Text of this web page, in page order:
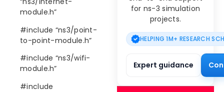
module.h”
#include “ns3/point-
to-point-module.h”
#include “ns3/wifi-
module.h”
#include
for ns-3 simulation
projects.
HELPING 1M+ RESEARCH
Expert guidance